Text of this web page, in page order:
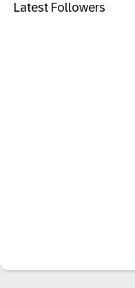
Latest Followers